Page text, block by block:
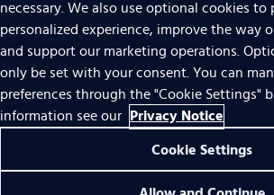
Terms of use
Privacy
Do Not Sell Or Share My Personal
Accessibility
© 1996 – 2026 Pearson. All
necessary. We also use optional cookies to
personalized experience, improve the way
and support our marketing operations.
only be set with your consent. You can
preferences through the "Cookie Settings"
information see our Privacy Notice
Cookie Settings